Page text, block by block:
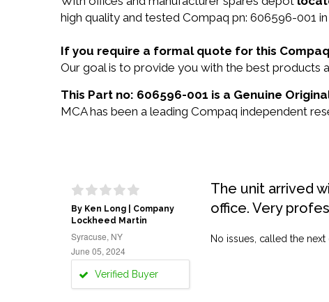
high quality and tested Compaq pn: 606596-001
If you require a formal quote for this
Our goal is to provide you with the best products
This Part no: 606596-001 is a Genuine
MCA has been a leading Compaq independent
By Ken Long | Company
Lockheed Martin
Syracuse, NY
June 05, 2024
Verified Buyer
The unit arrived
office. Very
No issues, called the